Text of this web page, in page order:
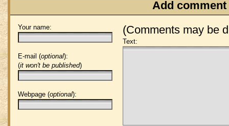
Add comment
(Comments may be
Your name:
E-mail (optional):
(it won't be published)
Webpage (optional):
Text: